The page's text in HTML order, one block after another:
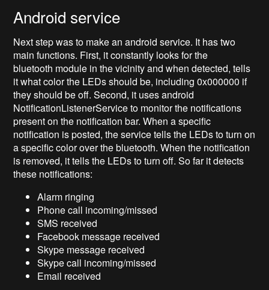
Android service
Next step was to make an android service. It has two
main functions. First, it constantly looks for the
bluetooth module in the vicinity and when detected, tells
it what color the LEDs should be, including 0x000000 if
they should be off. Second, it uses android
NotificationListenerService to monitor the notifications
present on the notification bar. When a specific
notification is posted, the service tells the LEDs to turn on
a specific color over the bluetooth. When the notification
is removed, it tells the LEDs to turn off. So far it detects
these notifications:
Alarm ringing
Phone call incoming/missed
SMS received
Facebook message received
Skype message received
Skype call incoming/missed
Email received